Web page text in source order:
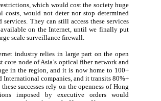
which would cost the society huge
costs, would not deter nor stop determined
services. They can still access these services
available on the Internet, until we finally put
scale surveillance firewall.
industry relies in large part on the open
core node of Asia’s optical fiber network and
in the region, and it is now home to 100+
International companies, and it transits 80%+
successes rely on the openness of Hong
imposed by executive orders would